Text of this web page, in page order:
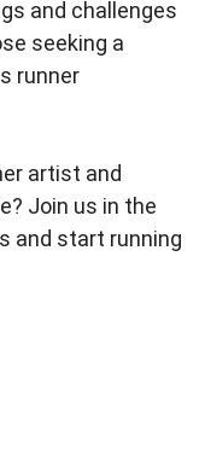
and challenges
seeking a
runner
artist and
Join us in the
and start running